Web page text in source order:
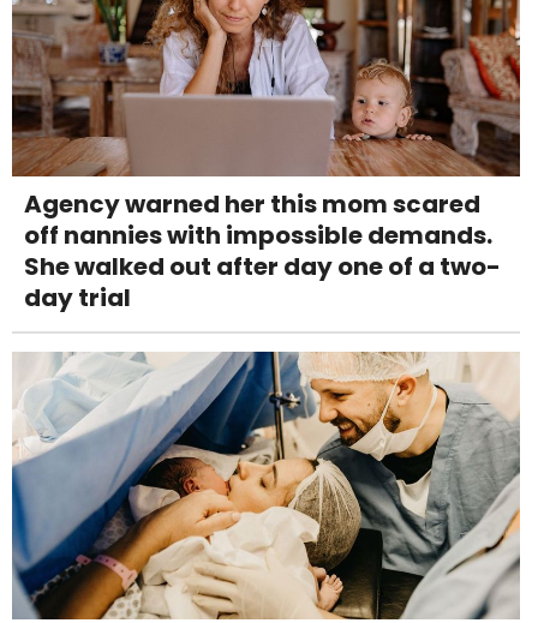
Agency warned her this mom scared
off nannies with impossible demands.
She walked out after day one of a two-
day trial